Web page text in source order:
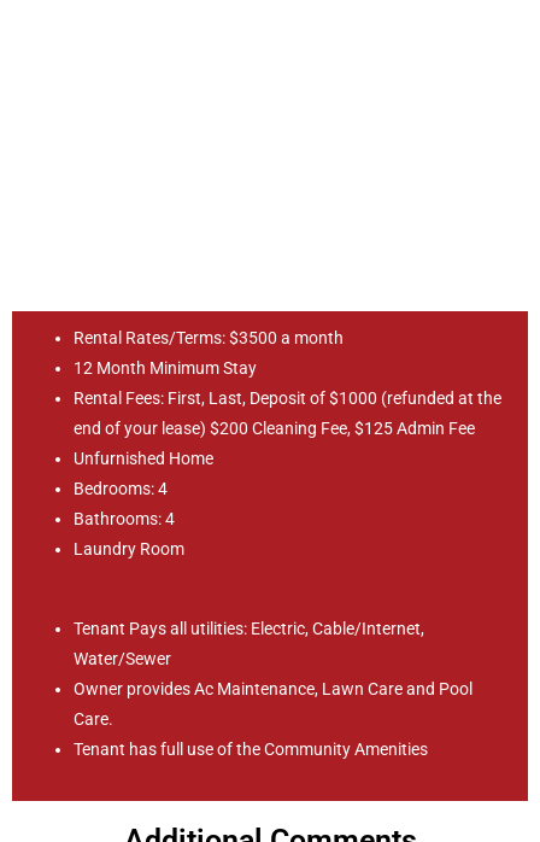
Rental Rates/Terms: $3500 a month
12 Month Minimum Stay
Rental Fees: First, Last, Deposit of $1000 (refunded at the
end of your lease) $200 Cleaning Fee, $125 Admin Fee
Unfurnished Home
Bedrooms: 4
Bathrooms: 4
Laundry Room
Tenant Pays all utilities: Electric, Cable/Internet,
Water/Sewer
Owner provides Ac Maintenance, Lawn Care and Pool
Care.
Tenant has full use of the Community Amenities